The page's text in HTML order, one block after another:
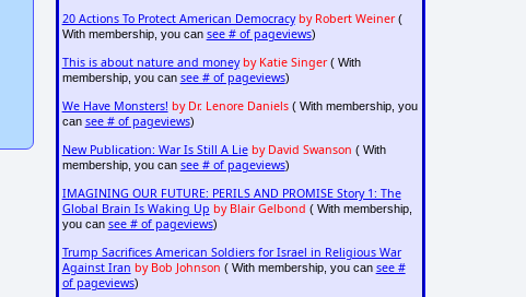
20 Actions To Protect American Democracy by Robert Weiner(
With membership, you can see # of pageviews)
This is about nature and money by Katie Singer( With
membership, you can see # of pageviews)
We Have Monsters! by Dr. Lenore Daniels( With membership, you
can see # of pageviews)
New Publication: War Is Still A Lie by David Swanson ( With
membership, you can see # of pageviews)
IMAGINING OUR FUTURE: PERILS AND PROMISE Story 1: The
Global Brain Is Waking Up by Blair Gelbond ( With membership,
you can see # of pageviews)
Trump Sacrifices American Soldiers for Israel in Religious War
Against Iran by Bob Johnson ( With membership, you can see #
of pageviews)